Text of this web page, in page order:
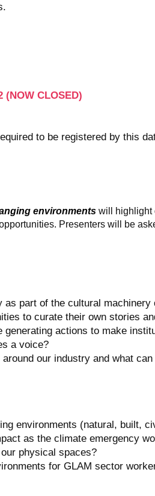
CLOSED)
to be registered by this
environments will highlight
Presenters will be
part of the cultural machinery
to curate their own stories
actions to make
a voice?
our industry and what
environments (natural, built,
as the climate emergency
physical spaces?
for GLAM sector